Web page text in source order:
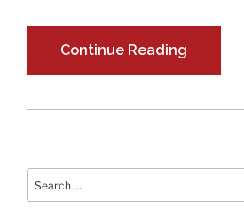
Continue Reading
Search
for: